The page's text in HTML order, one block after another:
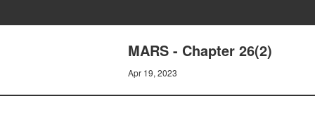
MARS - Chapter 26(2)
Apr 19, 2023